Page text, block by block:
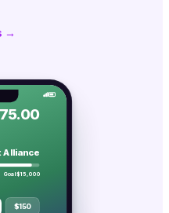
→
Alliance
Goal $15,000
$150